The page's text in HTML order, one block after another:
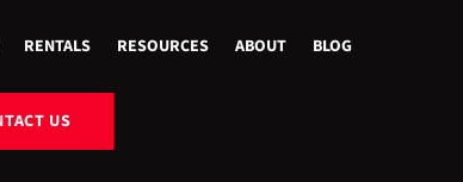
RENTALS RESOURCES ABOUT BLOG
US